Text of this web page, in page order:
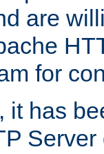
are
for
it has